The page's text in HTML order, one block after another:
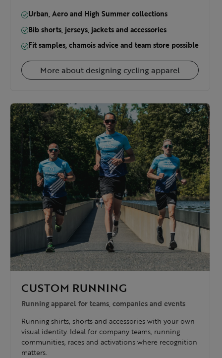
Urban, Aero and High Summer collections
Bib shorts, jerseys, jackets and accessories
Fit samples, chamois advice and team store possible
More about designing cycling apparel
CUSTOM RUNNING
Running apparel for teams, companies and events
Running shirts, shorts and accessories with your own
visual identity. Ideal for company teams, running
communities, races and activations where recognition
matters.